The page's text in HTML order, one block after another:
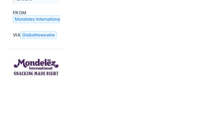
FROM
Mondelez International, Inc.
VIA GlobeNewswire